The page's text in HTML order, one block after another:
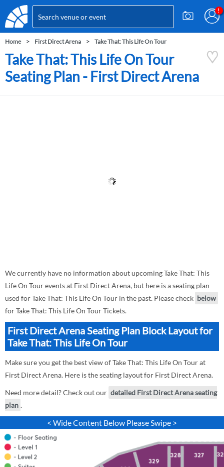
Home First Direct Arena Take That: This Life On Tour
Take That: This Life On Tour
Seating Plan - First Direct Arena
We currently have no information about upcoming Take That: This
Life On Tour events at First Direct Arena, but here is a seating plan
used for Take That: This Life On Tour in the past. Please check below
for Take That: This Life On Tour Tickets.
First Direct Arena Seating Plan Block Layout for
Take That: This Life On Tour
Make sure you get the best view of Take That: This Life On Tour at
First Direct Arena. Here is the seating layout for First Direct Arena.
Need more detail? Check out our detailed First Direct Arena seating
plan .
< Wide Content Below Please Swipe >